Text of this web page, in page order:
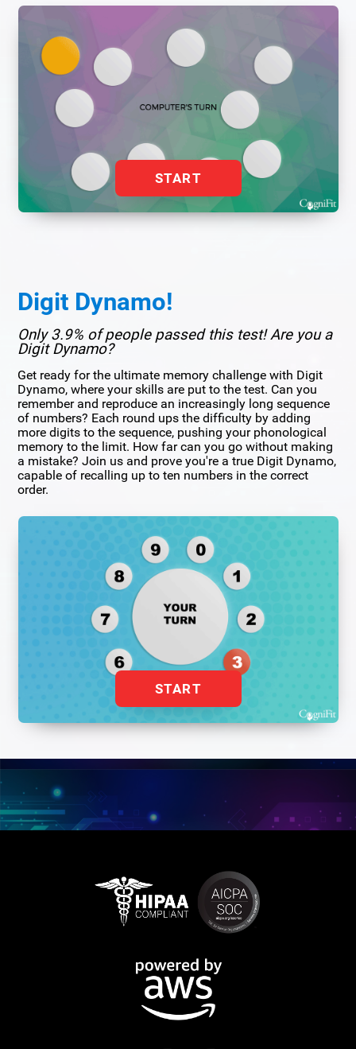
START
Digit Dynamo!
Only 3.9% of people passed this test! Are you a
Digit Dynamo?
Get ready for the ultimate memory challenge with Digit
Dynamo, where your skills are put to the test. Can you
remember and reproduce an increasingly long sequence
of numbers? Each round ups the difficulty by adding
more digits to the sequence, pushing your phonological
memory to the limit. How far can you go without making
a mistake? Join us and prove you're a true Digit Dynamo,
capable of recalling up to ten numbers in the correct
order.
START